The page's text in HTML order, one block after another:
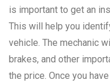
is important to get an
This will help you
vehicle. The mechanic
brakes, and other
the price. Once you